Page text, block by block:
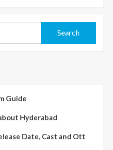
Guide
Hyderabad
Date, Cast and Ott